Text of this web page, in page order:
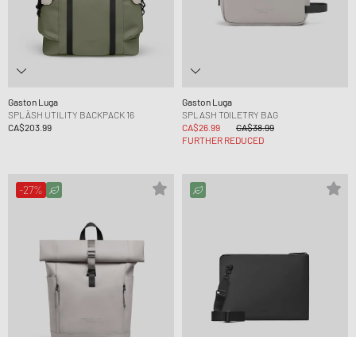
Gaston Luga
SPLÄSH UTILITY BACKPACK 16
CA$203.99
Gaston Luga
SPLASH TOILETRY BAG
CA$26.99
CA$38.99
FURTHER REDUCED
-27%